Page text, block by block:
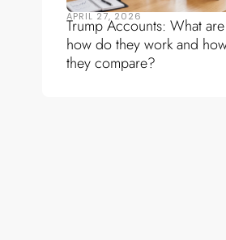
APRIL 27, 2026
Trump Accounts: What
how do they work and
they compare?